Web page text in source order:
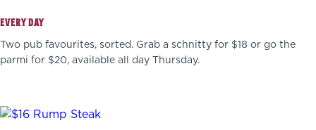
EVERY DAY
Two pub favourites, sorted. Grab a schnitty for $18 or go the
parmi for $20, available all day Thursday.